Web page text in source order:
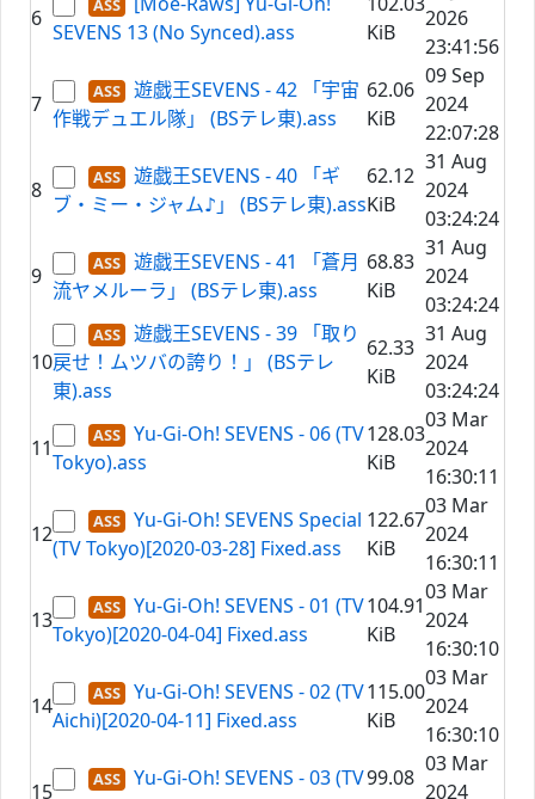
6
SEVENS 13 (No Synced).ass
KiB
2026
23:41:56
7
遊戯王SEVENS - 42 「宇宙
作戦デュエル隊」 (BSテレ東).ass
62.06
KiB
09 Sep
2024
22:07:28
8
遊戯王SEVENS - 40 「ギ
ブ・ミー・ジャム♪」 (BSテレ東).ass
62.12
KiB
31 Aug
2024
03:24:24
9
遊戯王SEVENS - 41 「蒼月
流ヤメルーラ」 (BSテレ東).ass
68.83
KiB
31 Aug
2024
03:24:24
10
遊戯王SEVENS - 39 「取り
戻せ！ムツバの誇り！」 (BSテレ
東).ass
62.33
KiB
31 Aug
2024
03:24:24
11
Yu-Gi-Oh! SEVENS - 06 (TV
Tokyo).ass
128.03
KiB
03 Mar
2024
16:30:11
12
Yu-Gi-Oh! SEVENS Special
(TV Tokyo)[2020-03-28] Fixed.ass
122.67
KiB
03 Mar
2024
16:30:11
13
Yu-Gi-Oh! SEVENS - 01 (TV
Tokyo)[2020-04-04] Fixed.ass
104.91
KiB
03 Mar
2024
16:30:10
14
Yu-Gi-Oh! SEVENS - 02 (TV
Aichi)[2020-04-11] Fixed.ass
115.00
KiB
03 Mar
2024
16:30:10
15
Yu-Gi-Oh! SEVENS - 03 (TV99.08
03 Mar
2024